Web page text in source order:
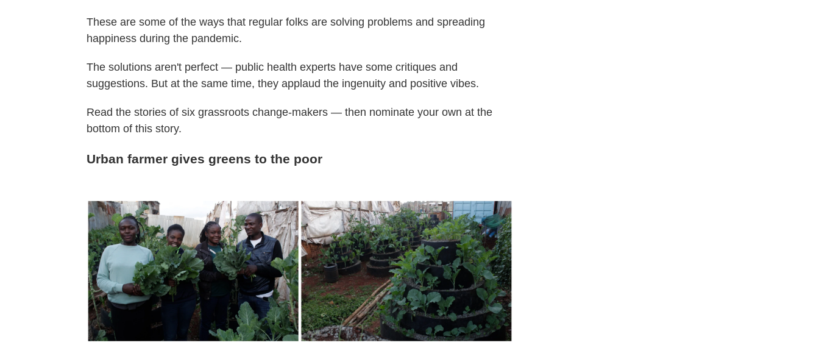
These are some of the ways that regular folks are solving problems and spreading
happiness during the pandemic.
The solutions aren't perfect — public health experts have some critiques and
suggestions. But at the same time, they applaud the ingenuity and positive vibes.
Read the stories of six grassroots change-makers — then nominate your own at the
bottom of this story.
Urban farmer gives greens to the poor